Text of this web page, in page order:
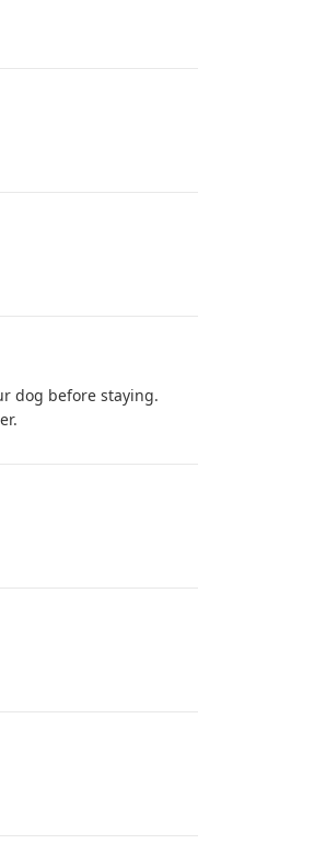
dog before staying.